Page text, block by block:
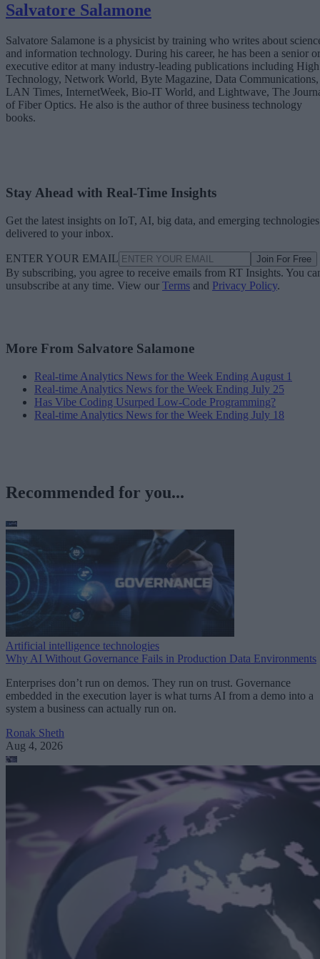
Salvatore Salamone
Salvatore Salamone is a physicist by training who writes about
and information technology. During his career, he has been a senior or
executive editor at many industry-leading publications including High
Technology, Network World, Byte Magazine, Data Communications,
LAN Times, InternetWeek, Bio-IT World, and Lightwave, The
of Fiber Optics. He also is the author of three business technology
books.
Stay Ahead with Real-Time Insights
Get the latest insights on IoT, AI, big data, and emerging technologies
delivered to your inbox.
ENTER YOUR EMAIL Join For Free
By subscribing, you agree to receive emails from RT Insights. You
unsubscribe at any time. View our Terms and Privacy Policy.
More From Salvatore Salamone
Real-time Analytics News for the Week Ending August 1
Real-time Analytics News for the Week Ending July 25
Has Vibe Coding Usurped Low-Code Programming?
Real-time Analytics News for the Week Ending July 18
Recommended for you...
Artificial intelligence technologies
Why AI Without Governance Fails in Production Data Environments
Enterprises don’t run on demos. They run on trust. Governance
embedded in the execution layer is what turns AI from a demo into a
system a business can actually run on.
Ronak Sheth
Aug 4, 2026